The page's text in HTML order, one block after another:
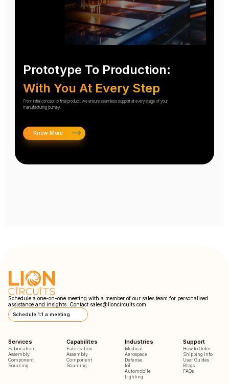
Prototype To Production:
With You At Every Step
From initial concept to final product, we ensure seamless support at every stage of your
manufacturing journey.
Know More
Schedule a one-on-one meeting with a member of our sales team for personalised
assistance and insights. Contact sales@lioncircuits.com
Schedule 1:1 a meeting
Services
Fabrication
Assembly
Component
Sourcing
Capabilites
Fabrication
Assembly
Component
Sourcing
Industries
Medical
Aerospace
Defense
IoT
Automobile
Lighting
Support
How to Order
Shipping Info
User Guides
Blogs
FAQs